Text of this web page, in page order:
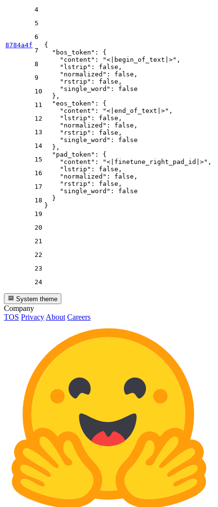
8784a4f
4
5
6
7
8
9
10
11
12
13
14
15
16
17
18
19
20
21
22
23
24
{
"bos_token" :
{
"content" : "<|begin_of_text|>" ,
"lstrip" : false ,
"normalized" : false ,
"rstrip" : false ,
"single_word" :
false
} ,
"eos_token" :
{
"content" : "<|end_of_text|>" ,
"lstrip" : false ,
"normalized" : false ,
"rstrip" : false ,
"single_word" :
false
} ,
"pad_token" :
{
"content" : "<|finetune_right_pad_id|>" ,
"lstrip" : false ,
"normalized" : false ,
"rstrip" : false ,
"single_word" :
false
}
}
System theme
Company
TOS Privacy About Careers